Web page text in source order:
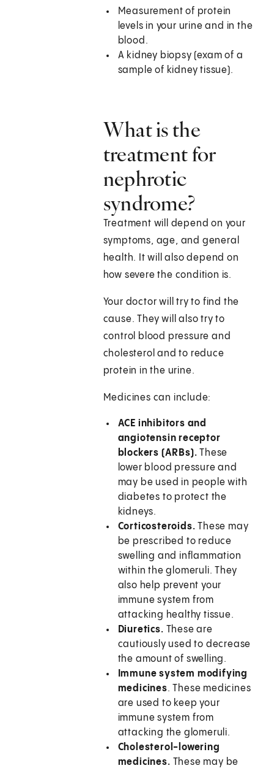
Measurement of protein
levels in your urine and in the
blood.
A kidney biopsy (exam of a
sample of kidney tissue).
What is the
treatment for
nephrotic
syndrome?
Treatment will depend on your
symptoms, age, and general
health. It will also depend on
how severe the condition is.
Your doctor will try to find the
cause. They will also try to
control blood pressure and
cholesterol and to reduce
protein in the urine.
Medicines can include:
ACE inhibitors and
angiotensin receptor
blockers (ARBs).These
lower blood pressure and
may be used in people with
diabetes to protect the
kidneys.
Corticosteroids.These may
be prescribed to reduce
swelling and inflammation
within the glomeruli. They
also help prevent your
immune system from
attacking healthy tissue.
Diuretics. These are
cautiously used to decrease
the amount of swelling.
Immune system modifying
medicines. These medicines
are used to keep your
immune system from
attacking the glomeruli.
Cholesterol-lowering
medicines. These may be